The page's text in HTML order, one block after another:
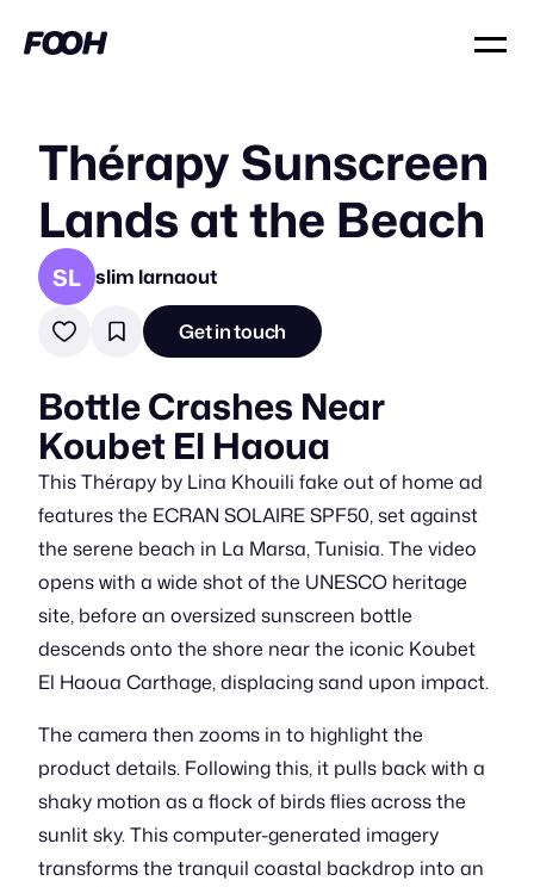
Thérapy Sunscreen
Lands at the Beach
SL slim larnaout
Get in touch
Bottle Crashes Near
Koubet El Haoua
This Thérapy by Lina Khouili fake out of home ad
features the ECRAN SOLAIRE SPF50, set against
the serene beach in La Marsa, Tunisia. The video
opens with a wide shot of the UNESCO heritage
site, before an oversized sunscreen bottle
descends onto the shore near the iconic Koubet
El Haoua Carthage, displacing sand upon impact.
The camera then zooms in to highlight the
product details. Following this, it pulls back with a
shaky motion as a flock of birds flies across the
sunlit sky. This computer-generated imagery
transforms the tranquil coastal backdrop into an